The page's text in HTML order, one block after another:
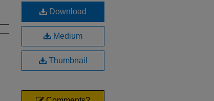
Download
Medium
Thumbnail